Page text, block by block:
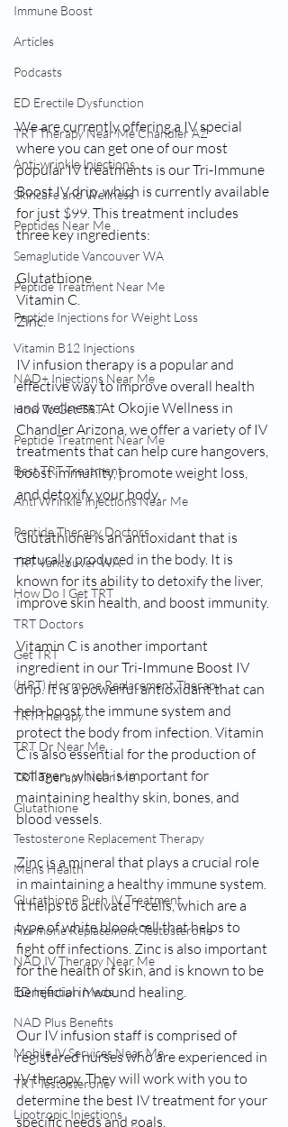
Immune Boost
Articles
Podcasts
ED Erectile Dysfunction
TRT Therapy Near Me Chandler AZ
Anti-wrinkle Injections
Skincare and Wellness
Peptides Near Me
Semaglutide Vancouver WA
Peptide Treatment Near Me
Peptide Injections for Weight Loss
Vitamin B12 Injections
NAD+ Injections Near Me
How To Get TRT
Peptide Treatment Near Me
Best TRT Treatment
Anti Wrinkle Injections Near Me
Peptide Therapy Doctors
TRT Vancouver WA
How Do I Get TRT
TRT Doctors
Get TRT
(HRT) Hormone Replacement Therapy
TRT Therapy
TRT Dr Near Me
TRT Therapy Near Me
Glutathione
Testosterone Replacement Therapy
Mens Health
Glutathione Push IV Treatment
Hormone Replacement Testosterone
NAD IV Therapy Near Me
ED Injection Meds
NAD Plus Benefits
Mobile IV Services Near Me
TRT Testosterone
Lipotropic Injections
We are currently offering a IV special
where you can get one of our most
popular IV treatments is our Tri-Immune
Boost IV drip, which is currently available
for just $99. This treatment includes
three key ingredients:
Glutathione,
Vitamin C.
Zinc.
IV infusion therapy is a popular and
effective way to improve overall health
and wellness. At Okojie Wellness in
Chandler Arizona, we offer a variety of IV
treatments that can help cure hangovers,
boost immunity, promote weight loss,
and detoxify your body.
Glutathione is an antioxidant that is
naturally produced in the body. It is
known for its ability to detoxify the liver,
improve skin health, and boost immunity.
Vitamin C is another important
ingredient in our Tri-Immune Boost IV
drip. It is a powerful antioxidant that can
help boost the immune system and
protect the body from infection. Vitamin
C is also essential for the production of
collagen, which is important for
maintaining healthy skin, bones, and
blood vessels.
Zinc is a mineral that plays a crucial role
in maintaining a healthy immune system.
It helps to activate T-cells, which are a
type of white blood cell that helps to
fight off infections. Zinc is also important
for the health of skin, and is known to be
beneficial in wound healing.
Our IV infusion staff is comprised of
registered nurses who are experienced in
IV therapy. They will work with you to
determine the best IV treatment for your
specific needs and goals.